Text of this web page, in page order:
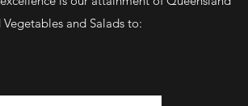
and Salads to: